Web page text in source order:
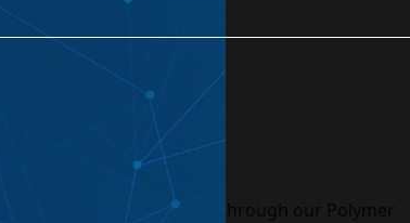
applications delivered through our Polymer